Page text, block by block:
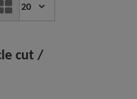
20
cut /